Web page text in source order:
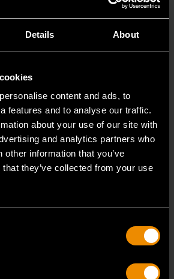
Details About
content and ads, to
features and to analyse our traffic.
about your use of our site with
and analytics partners who
other information that you’ve
they’ve collected from your use
Material Screwdriver